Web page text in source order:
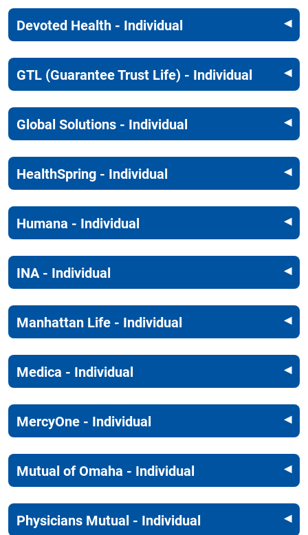
Devoted Health - Individual
GTL (Guarantee Trust Life) - Individual
Global Solutions - Individual
HealthSpring - Individual
Humana - Individual
INA - Individual
Manhattan Life - Individual
Medica - Individual
MercyOne - Individual
Mutual of Omaha - Individual
Physicians Mutual - Individual